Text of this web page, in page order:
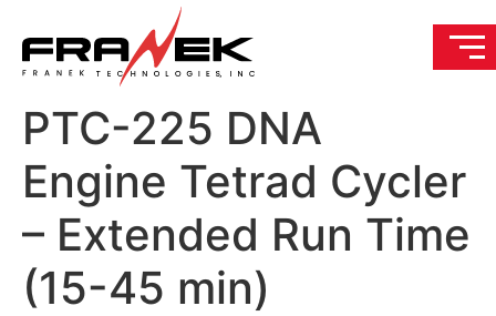
PTC-225 DNA
Engine Tetrad Cycler
– Extended Run Time
(15-45 min)